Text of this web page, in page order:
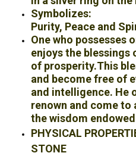
Symbolizes:
Purity, Peace and
One who possesses
enjoys the blessings
of prosperity.This
and become free of
and intelligence. He
renown and come to
the wisdom
PHYSICAL
STONE